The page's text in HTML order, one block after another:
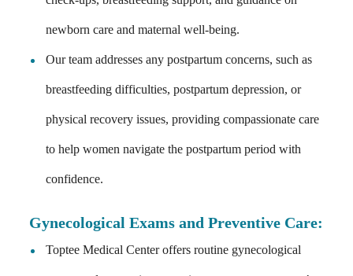
newborn care and maternal well-being.
Our team addresses any postpartum concerns, such as
breastfeeding difficulties, postpartum depression, or
physical recovery issues, providing compassionate care
to help women navigate the postpartum period with
confidence.
Gynecological Exams and Preventive Care:
Toptee Medical Center offers routine gynecological